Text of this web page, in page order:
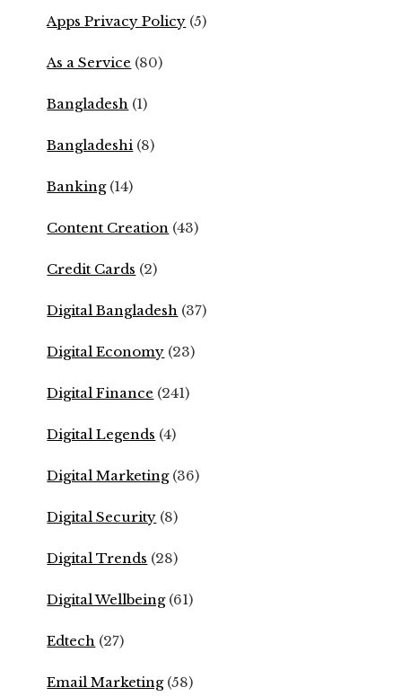
Apps Privacy Policy (5)
As a Service (80)
Bangladesh (1)
Bangladeshi (8)
Banking(14)
Content Creation (43)
Credit Cards (2)
Digital Bangladesh (37)
Digital Economy (23)
Digital Finance (241)
Digital Legends (4)
Digital Marketing(36)
Digital Security (8)
Digital Trends (28)
Digital Wellbeing(61)
Edtech (27)
Email Marketing(58)